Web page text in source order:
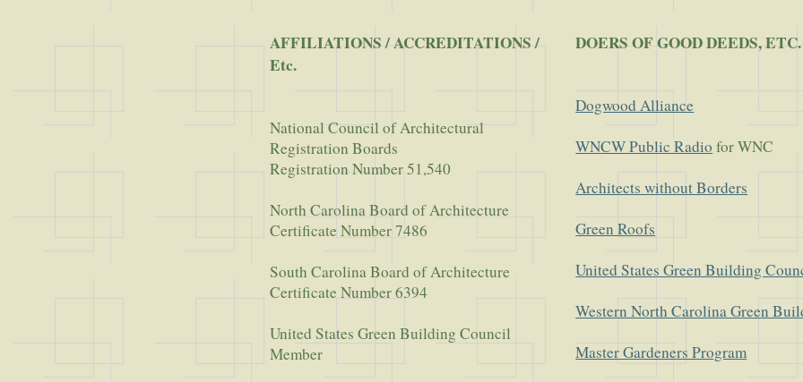
AFFILIATIONS / ACCREDITATIONS /
Etc.
National Council of Architectural
Registration Boards
Registration Number 51,540
North Carolina Board of Architecture
Certificate Number 7486
South Carolina Board of Architecture
Certificate Number 6394
United States Green Building Council
Member
DOERS OF GOOD DEEDS, ETC.
Dogwood Alliance
WNCW Public Radio for WNC
Architects without Borders
Green Roofs
United States Green Building
Western North Carolina Green
Master Gardeners Program